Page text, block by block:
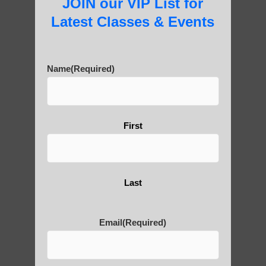
Yourself?
POLULAR SEARCHES
Chi neng Qigong classes
Qigong teachers Scottsdale
JOIN our VIP List for
Latest Classes & Events
Name(Required)
First
Last
Email(Required)